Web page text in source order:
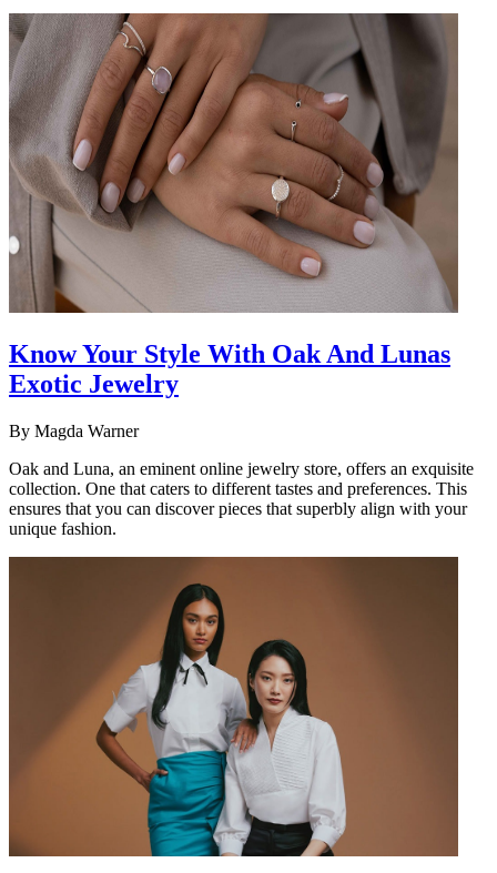
Know Your Style With Oak And Lunas
Exotic Jewelry
By Magda Warner
Oak and Luna, an eminent online jewelry store, offers an exquisite
collection. One that caters to different tastes and preferences. This
ensures that you can discover pieces that superbly align with your
unique fashion.